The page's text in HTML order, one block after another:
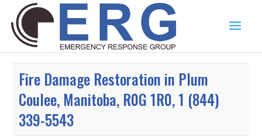
Fire Damage Restoration in Plum
Coulee, Manitoba, R0G 1R0, 1 (844)
339-5543